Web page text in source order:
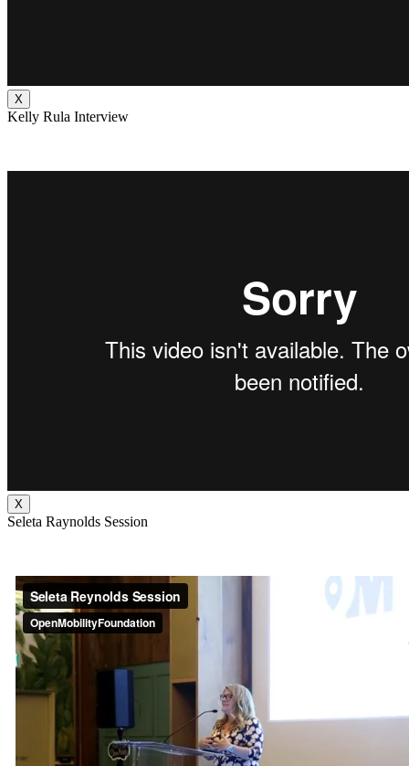
X
Kelly Rula Interview
X
Seleta Raynolds Session